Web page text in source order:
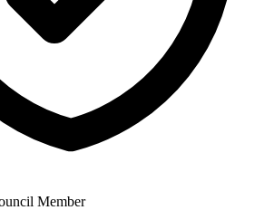
Member